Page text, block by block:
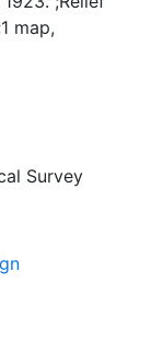
map,
Survey